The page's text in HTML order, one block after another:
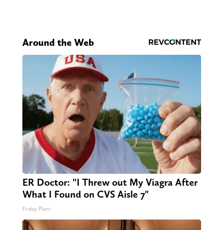
Around the Web
ER Doctor: "I Threw out My Viagra After
What I Found on CVS Aisle 7"
Friday Plans